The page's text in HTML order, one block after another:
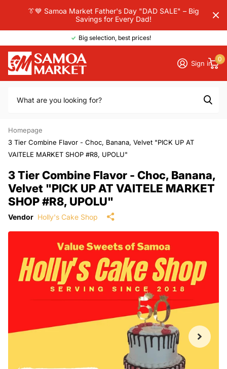
👔💙 Samoa Market Father's Day "DAD SALE" – Big
Savings for Every Dad!
Big selection, best prices!
Sign in
0
Homepage
3 Tier Combine Flavor - Choc, Banana, Velvet "PICK UP AT
VAITELE MARKET SHOP #R8, UPOLU"
3 Tier Combine Flavor - Choc, Banana,
Velvet "PICK UP AT VAITELE MARKET
SHOP #R8, UPOLU"
Vendor Holly's Cake Shop